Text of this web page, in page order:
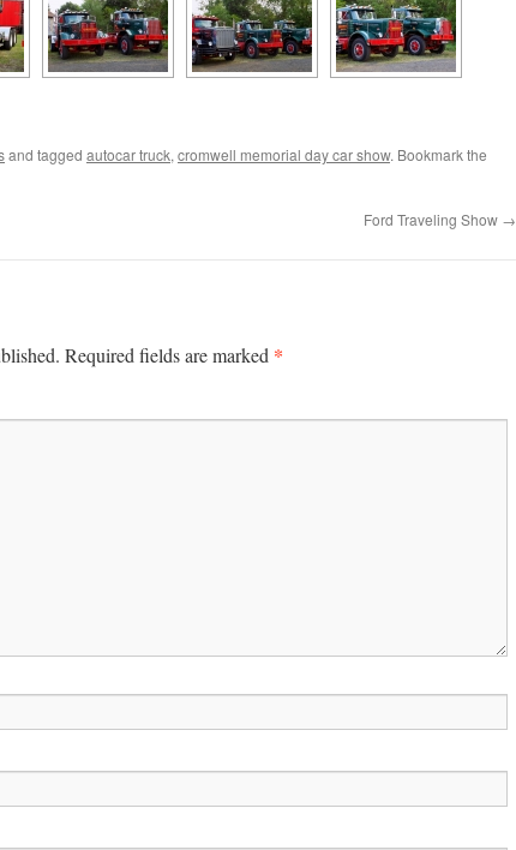
and tagged autocar truck, cromwell memorial day car show. Bookmark the
Ford Traveling Show →
Required fields are marked *